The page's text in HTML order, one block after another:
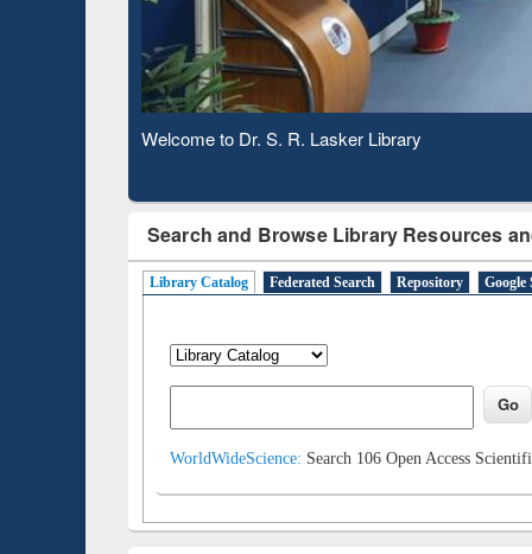
Observing National Library Day 2020
Search and Browse Library Resources
Library Catalog Federated Search Repository Google
WorldWideScience: Search 106 Open Access